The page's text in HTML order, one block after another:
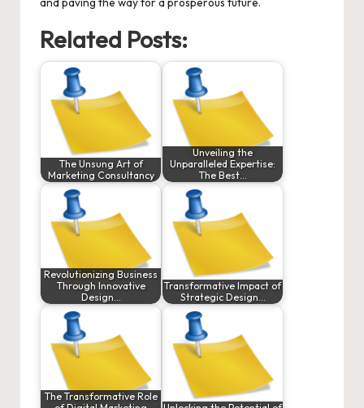
Related Posts:
The Unsung Art of
Marketing Consultancy
Unveiling the
Unparalleled Expertise:
The Best…
Revolutionizing Business
Through Innovative
Design…
Transformative Impact of
Strategic Design…
The Transformative Role